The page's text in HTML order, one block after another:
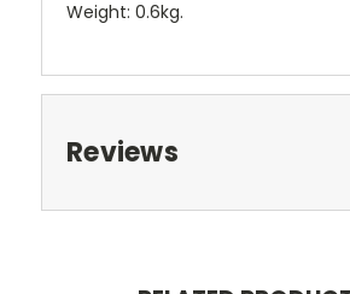
Weight: 0.6kg.
Reviews